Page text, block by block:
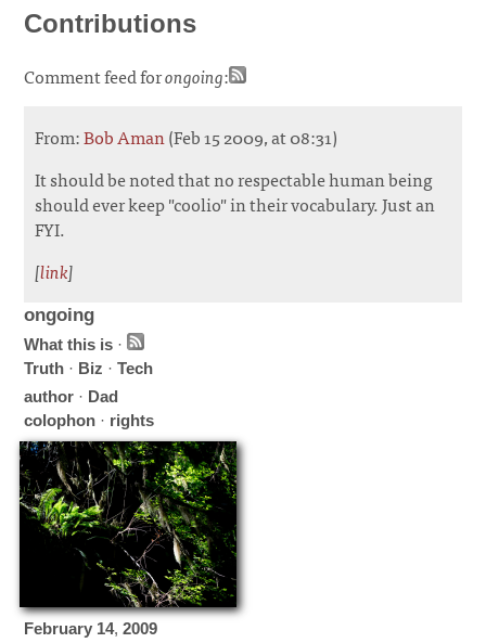
Contributions
Comment feed forongoing:
From:Bob Aman(Feb 15 2009, at 08:31)
It should be noted that no respectable human being
should ever keep "coolio" in their vocabulary. Just an
FYI.
[link]
ongoing
What this is ·
Truth · Biz ·Tech
author · Dad
colophon · rights
February 14,2009